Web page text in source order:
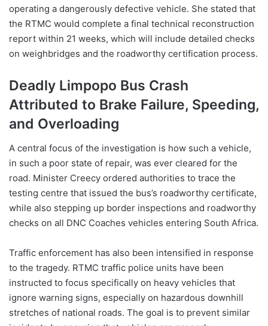
operating a dangerously defective vehicle. She stated that
the RTMC would complete a final technical reconstruction
report within 21 weeks, which will include detailed checks
on weighbridges and the roadworthy certification process.
Deadly Limpopo Bus Crash
Attributed to Brake Failure, Speeding,
and Overloading
A central focus of the investigation is how such a vehicle,
in such a poor state of repair, was ever cleared for the
road. Minister Creecy ordered authorities to trace the
testing centre that issued the bus’s roadworthy certificate,
while also stepping up border inspections and roadworthy
checks on all DNC Coaches vehicles entering South Africa.
Traffic enforcement has also been intensified in response
to the tragedy. RTMC traffic police units have been
instructed to focus specifically on heavy vehicles that
ignore warning signs, especially on hazardous downhill
stretches of national roads. The goal is to prevent similar